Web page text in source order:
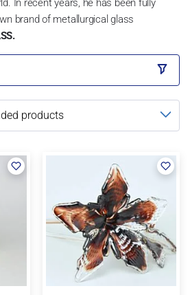
In recent years, he has been fully
brand of metallurgical glass